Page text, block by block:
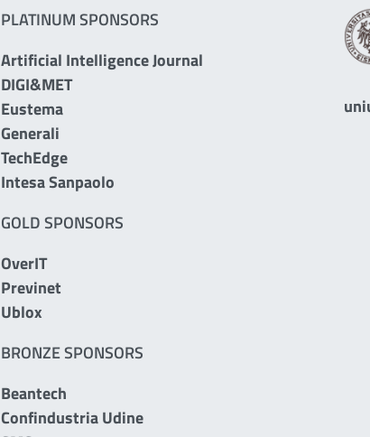
PLATINUM SPONSORS
Artificial Intelligence Journal
DIGI&MET
Eustema
Generali
TechEdge
Intesa Sanpaolo
GOLD SPONSORS
OverIT
Previnet
Ublox
BRONZE SPONSORS
Beantech
Confindustria Udine